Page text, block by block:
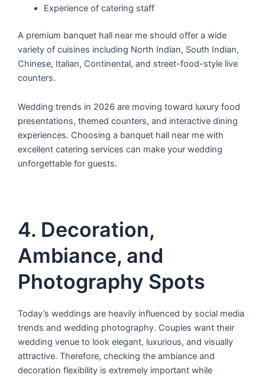
Experience of catering staff
A premium banquet hall near me should offer a wide
variety of cuisines including North Indian, South Indian,
Chinese, Italian, Continental, and street-food-style live
counters.
Wedding trends in 2026 are moving toward luxury food
presentations, themed counters, and interactive dining
experiences. Choosing a banquet hall near me with
excellent catering services can make your wedding
unforgettable for guests.
4. Decoration,
Ambiance, and
Photography Spots
Today’s weddings are heavily influenced by social media
trends and wedding photography. Couples want their
wedding venue to look elegant, luxurious, and visually
attractive. Therefore, checking the ambiance and
decoration flexibility is extremely important while